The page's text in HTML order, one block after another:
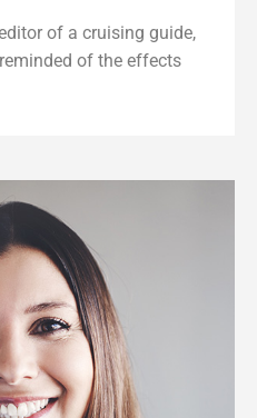
of a cruising guide,
of the effects